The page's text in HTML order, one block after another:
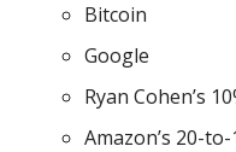
Bitcoin
Google
Ryan Cohen’s
Amazon’s 20-